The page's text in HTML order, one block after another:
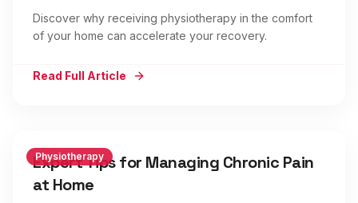
Discover why receiving physiotherapy in the comfort
of your home can accelerate your recovery.
Read Full Article
Physiotherapy
Expert Tips for Managing Chronic Pain
at Home